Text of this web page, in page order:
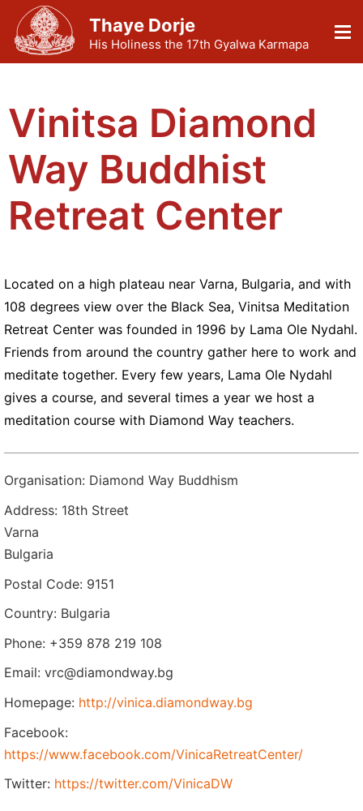
Thaye Dorje
His Holiness the 17th Gyalwa Karmapa
Vinitsa Diamond
Way Buddhist
Retreat Center
Located on a high plateau near Varna, Bulgaria, and with
108 degrees view over the Black Sea, Vinitsa Meditation
Retreat Center was founded in 1996 by Lama Ole Nydahl.
Friends from around the country gather here to work and
meditate together. Every few years, Lama Ole Nydahl
gives a course, and several times a year we host a
meditation course with Diamond Way teachers.
Organisation: Diamond Way Buddhism
Address: 18th Street
Varna
Bulgaria
Postal Code: 9151
Country: Bulgaria
Phone: +359 878 219 108
Email: vrc@diamondway.bg
Homepage: http://vinica.diamondway.bg
Facebook:
https://www.facebook.com/VinicaRetreatCenter/
Twitter: https://twitter.com/VinicaDW